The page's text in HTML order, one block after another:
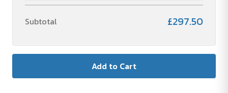
Subtotal £297.50